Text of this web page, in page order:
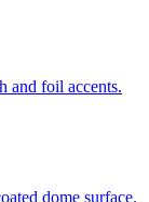
and foil accents.
dome surface.